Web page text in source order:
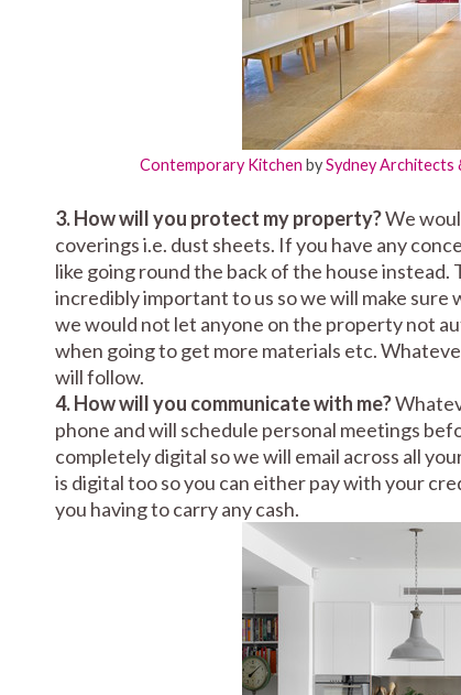
Contemporary Kitchen bySydney Architects
3. How will you protect my property?We
coverings i.e. dust sheets. If you have any
like going round the back of the house instead.
incredibly important to us so we will make
we would not let anyone on the property not
when going to get more materials etc.
will follow.
4. How will you communicate with me?
phone and will schedule personal meetings
completely digital so we will email across all
is digital too so you can either pay with your
you having to carry any cash.